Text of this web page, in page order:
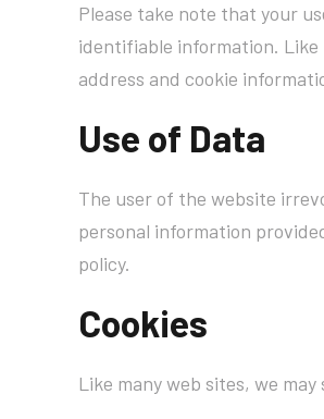
Please take note that your
identifiable information. Like
address and cookie
Use of Data
The user of the website
personal information
policy.
Cookies
Like many web sites, we